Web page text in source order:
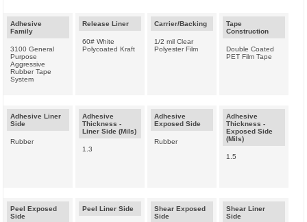
Adhesive
Family
3100 General
Purpose
Aggressive
Rubber Tape
System
Release Liner
60# White
Polycoated Kraft
Carrier/Backing
1/2 mil Clear
Polyester Film
Tape
Construction
Double Coated
PET Film Tape
Adhesive Liner
Side
Rubber
Adhesive
Thickness -
Liner Side (Mils)
1.3
Adhesive
Exposed Side
Rubber
Adhesive
Thickness -
Exposed Side
(Mils)
1.5
Peel Exposed
Side
Peel Liner Side
Shear Exposed
Side
Shear Liner
Side